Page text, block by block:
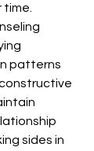
patterns
sides in